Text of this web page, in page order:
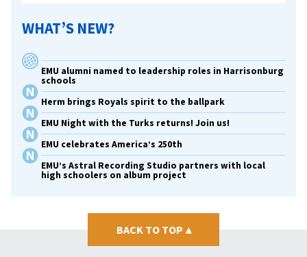
WHAT’S NEW?
EMU alumni named to leadership roles in Harrisonburg
schools
Herm brings Royals spirit to the ballpark
EMU Night with the Turks returns! Join us!
EMU celebrates America’s 250th
EMU’s Astral Recording Studio partners with local
high schoolers on album project
BACK TO TOP ▴